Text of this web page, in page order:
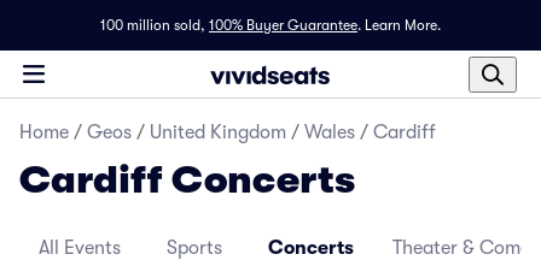
100 million sold, 100% Buyer Guarantee. Learn More.
Home / Geos / United Kingdom / Wales / Cardiff
Cardiff Concerts
All Events Sports Concerts Theater &